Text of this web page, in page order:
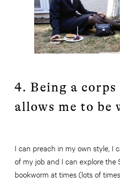
4. Being a
allows me to be
I can preach in my own style, I
of my job and I can explore the
bookworm at times (lots of